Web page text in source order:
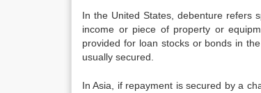
In the United States, debenture refers
income or piece of property or
provided for loan stocks or bonds in
usually secured.
In Asia, if repayment is secured by a